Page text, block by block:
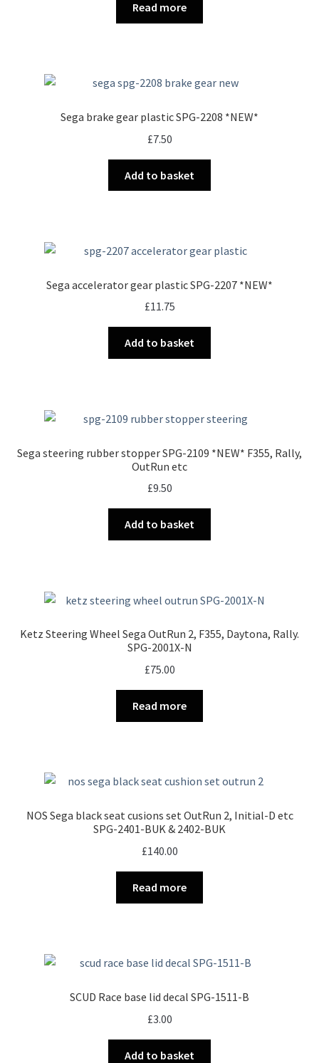
Read more
Sega brake gear plastic SPG-2208 *NEW*
£7.50
Add to basket
Sega accelerator gear plastic SPG-2207 *NEW*
£11.75
Add to basket
Sega steering rubber stopper SPG-2109 *NEW* F355, Rally,
OutRun etc
£9.50
Add to basket
Ketz Steering Wheel Sega OutRun 2, F355, Daytona, Rally.
SPG-2001X-N
£75.00
Read more
NOS Sega black seat cusions set OutRun 2, Initial-D etc
SPG-2401-BUK & 2402-BUK
£140.00
Read more
SCUD Race base lid decal SPG-1511-B
£3.00
Add to basket